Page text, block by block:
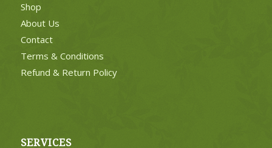
Shop
About Us
Contact
Terms & Conditions
Refund & Return Policy
SERVICES